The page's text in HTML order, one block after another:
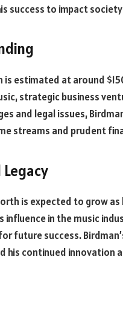
success to impact
is estimated at around
strategic business
and legal issues,
streams and prudent
is expected to grow
influence in the music
future success.
his continued innovation